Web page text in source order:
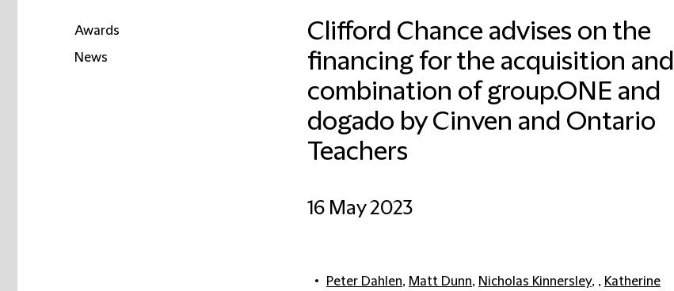
Awards
News
Clifford Chance advises on the
financing for the acquisition and
combination of group.ONE and
dogado by Cinven and Ontario
Teachers
16 May 2023
Peter Dahlen, Matt Dunn, Nicholas Kinnersley, , Katherine
Lynn Basel
Business Development
Coordinator
Dubai